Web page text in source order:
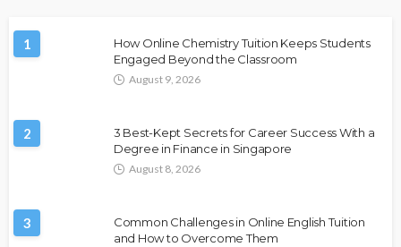
1
How Online Chemistry Tuition Keeps Students
Engaged Beyond the Classroom
August 9, 2026
2
3 Best-Kept Secrets for Career Success With a
Degree in Finance in Singapore
August 8, 2026
3
Common Challenges in Online English Tuition
and How to Overcome Them